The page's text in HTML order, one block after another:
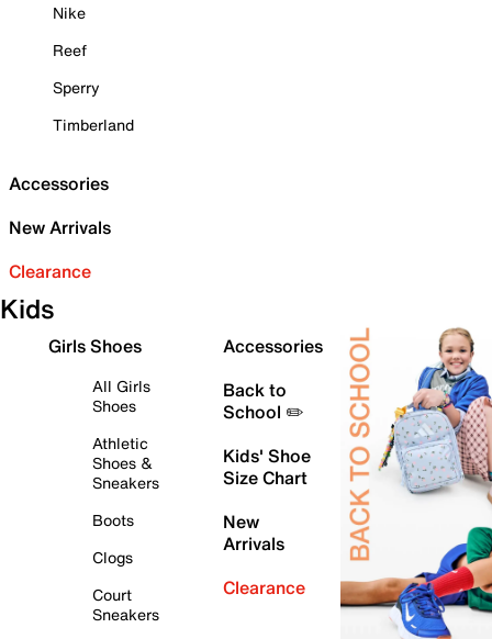
Nike
Reef
Sperry
Timberland
Accessories
New Arrivals
Clearance
Kids
Girls Shoes
All Girls
Shoes
Athletic
Shoes &
Sneakers
Boots
Clogs
Court
Sneakers
Accessories
Back to
School ✏️
Kids' Shoe
Size Chart
New
Arrivals
Clearance